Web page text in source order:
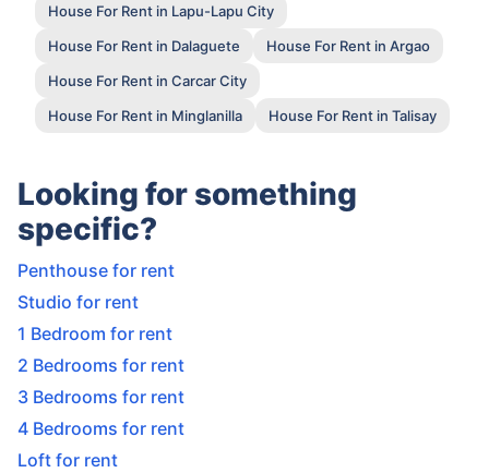
House For Rent in Lapu-Lapu City
House For Rent in Dalaguete
House For Rent in Argao
House For Rent in Carcar City
House For Rent in Minglanilla
House For Rent in Talisay
Looking for something
specific?
Penthouse for rent
Studio for rent
1 Bedroom for rent
2 Bedrooms for rent
3 Bedrooms for rent
4 Bedrooms for rent
Loft for rent